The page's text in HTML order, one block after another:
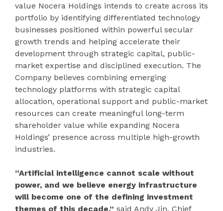
value Nocera Holdings intends to create across its
portfolio by identifying differentiated technology
businesses positioned within powerful secular
growth trends and helping accelerate their
development through strategic capital, public-
market expertise and disciplined execution. The
Company believes combining emerging
technology platforms with strategic capital
allocation, operational support and public-market
resources can create meaningful long-term
shareholder value while expanding Nocera
Holdings’ presence across multiple high-growth
industries.
“Artificial intelligence cannot scale without
power, and we believe energy infrastructure
will become one of the defining investment
themes of this decade,” said Andy Jin, Chief